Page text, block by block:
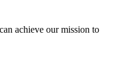
achieve our mission to